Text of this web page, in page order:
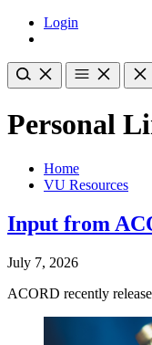
Login
Personal
Home
VU Resources
Input from
July 7, 2026
ACORD recently